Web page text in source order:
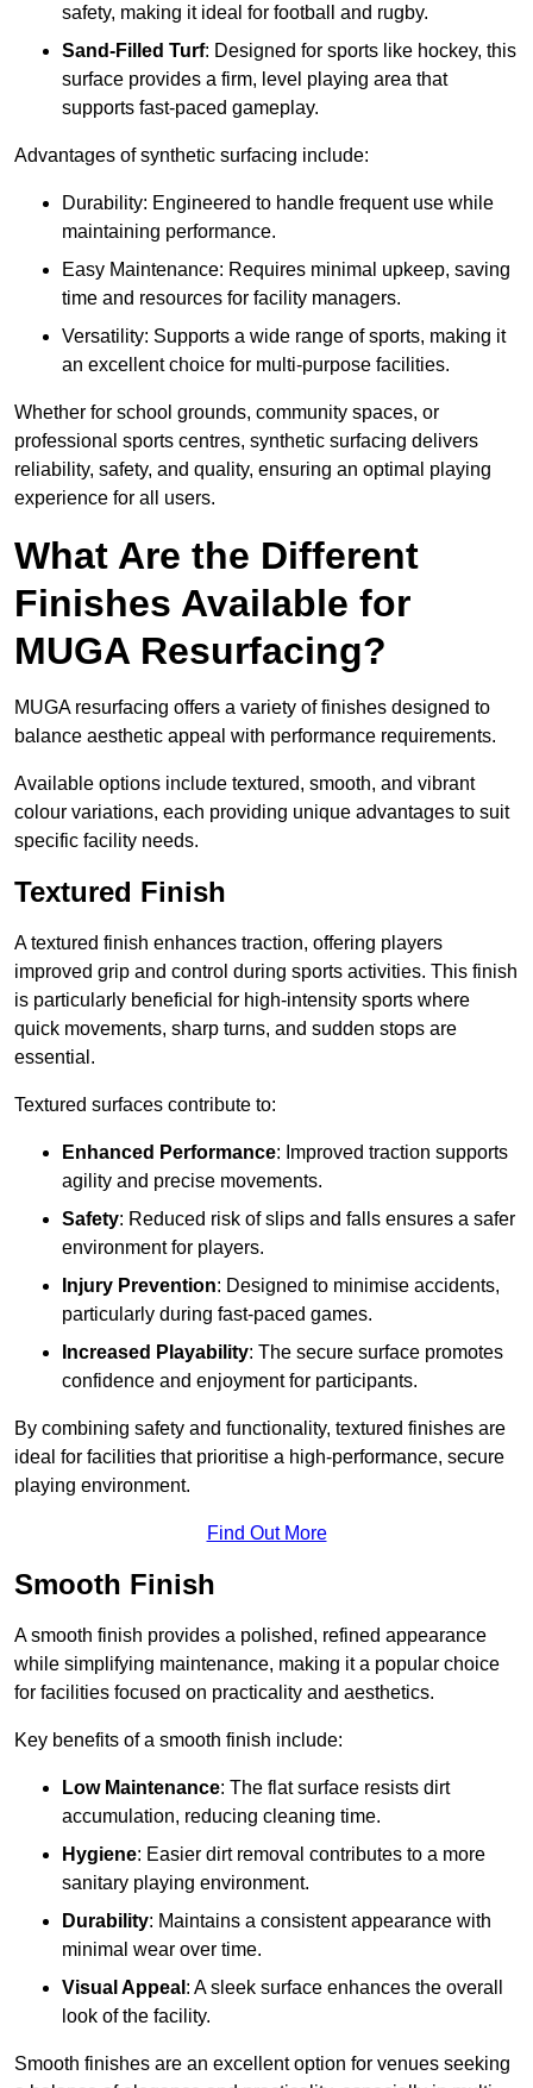
safety, making it ideal for football and rugby.
Sand-Filled Turf: Designed for sports like hockey, this
surface provides a firm, level playing area that
supports fast-paced gameplay.
Advantages of synthetic surfacing include:
Durability: Engineered to handle frequent use while
maintaining performance.
Easy Maintenance: Requires minimal upkeep, saving
time and resources for facility managers.
Versatility: Supports a wide range of sports, making it
an excellent choice for multi-purpose facilities.
Whether for school grounds, community spaces, or
professional sports centres, synthetic surfacing delivers
reliability, safety, and quality, ensuring an optimal playing
experience for all users.
What Are the Different
Finishes Available for
MUGA Resurfacing?
MUGA resurfacing offers a variety of finishes designed to
balance aesthetic appeal with performance requirements.
Available options include textured, smooth, and vibrant
colour variations, each providing unique advantages to suit
specific facility needs.
Textured Finish
A textured finish enhances traction, offering players
improved grip and control during sports activities. This finish
is particularly beneficial for high-intensity sports where
quick movements, sharp turns, and sudden stops are
essential.
Textured surfaces contribute to:
Enhanced Performance: Improved traction supports
agility and precise movements.
Safety: Reduced risk of slips and falls ensures a safer
environment for players.
Injury Prevention: Designed to minimise accidents,
particularly during fast-paced games.
Increased Playability: The secure surface promotes
confidence and enjoyment for participants.
By combining safety and functionality, textured finishes are
ideal for facilities that prioritise a high-performance, secure
playing environment.
Find Out More
Smooth Finish
A smooth finish provides a polished, refined appearance
while simplifying maintenance, making it a popular choice
for facilities focused on practicality and aesthetics.
Key benefits of a smooth finish include:
Low Maintenance: The flat surface resists dirt
accumulation, reducing cleaning time.
Hygiene: Easier dirt removal contributes to a more
sanitary playing environment.
Durability: Maintains a consistent appearance with
minimal wear over time.
Visual Appeal : A sleek surface enhances the overall
look of the facility.
Smooth finishes are an excellent option for venues seeking